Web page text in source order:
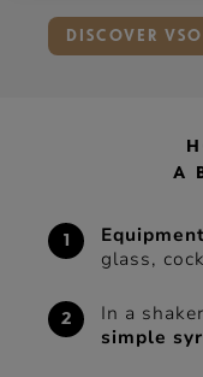
DISCOVER
A
glass,
In a
simple